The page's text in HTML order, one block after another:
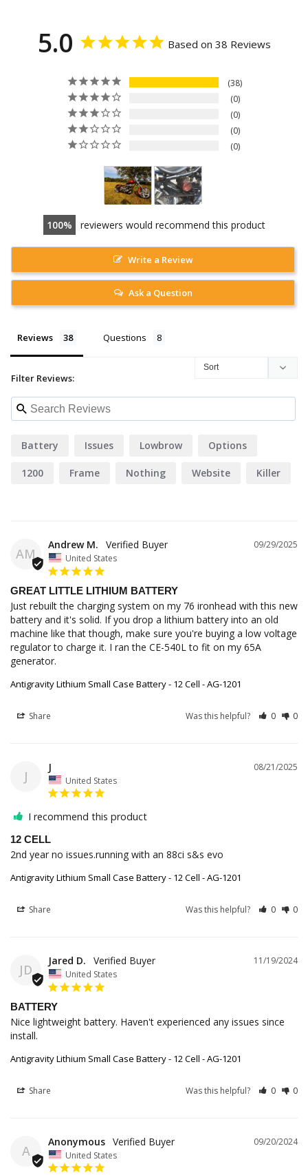
5.0 Based on 38 Reviews
38
0
0
0
0
100 reviewers would recommend this product
Write a Review
Ask a Question
Reviews Questions
Filter Reviews:
Battery Issues Lowbrow Options
1200 Frame Nothing Website Killer
AM
09/29/2025
Andrew M.
United States
GREAT LITTLE LITHIUM BATTERY
Just rebuilt the charging system on my 76 ironhead with this new
battery and it's solid. If you drop a lithium battery into an old
machine like that though, make sure you're buying a low voltage
regulator to charge it. I ran the CE-540L to fit on my 65A
generator.
Antigravity Lithium Small Case Battery - 12 Cell - AG-1201
Share Was this helpful? 0 0
J
08/21/2025
J
United States
I recommend this product
12 CELL
2nd year no issues.running with an 88ci s&s evo
Antigravity Lithium Small Case Battery - 12 Cell - AG-1201
Share Was this helpful? 0 0
JD
11/19/2024
Jared D.
United States
BATTERY
Nice lightweight battery. Haven't experienced any issues since
install.
Antigravity Lithium Small Case Battery - 12 Cell - AG-1201
Share Was this helpful? 0 0
A
09/20/2024
Anonymous
United States